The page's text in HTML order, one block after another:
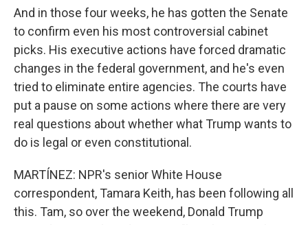
And in those four weeks, he has gotten the Senate
to confirm even his most controversial cabinet
picks. His executive actions have forced dramatic
changes in the federal government, and he's even
tried to eliminate entire agencies. The courts have
put a pause on some actions where there are very
real questions about whether what Trump wants to
do is legal or even constitutional.
MARTÍNEZ: NPR's senior White House
correspondent, Tamara Keith, has been following all
this. Tam, so over the weekend, Donald Trump